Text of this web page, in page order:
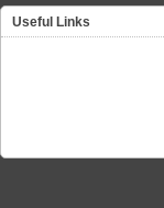
Useful Links